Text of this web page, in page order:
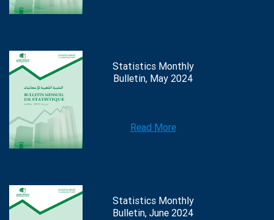
Statistics Monthly
Bulletin, May 2024
Read More
Statistics Monthly
Bulletin, June 2024